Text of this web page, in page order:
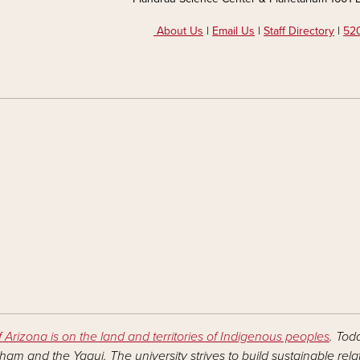
About Us | Email Us | Staff Directory |
Arizona is on the land and territories of Indigenous peoples.
and the Yaqui. The university strives to build sustainable